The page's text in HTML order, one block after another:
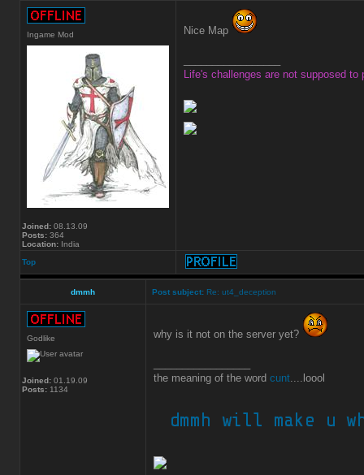
Ingame Mod
Joined: 08.13.09
Posts: 364
Location: India
Nice Map
Life's challenges are not supposed
Top
dmmh Post subject: Re: ut4_deception
Godlike
Joined: 01.19.09
Posts: 1134
why is it not on the server yet?
the meaning of the word cunt....loool